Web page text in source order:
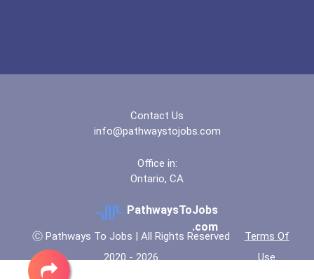
Contact Us
info@pathwaystojobs.com
Office in:
Ontario, CA
PathwaysToJobs
.com
Ⓒ Pathways To Jobs | All Rights Reserved
2020 - 2026
Terms Of
Use